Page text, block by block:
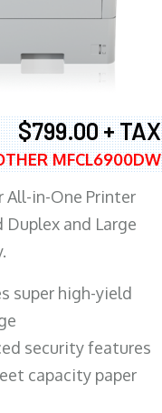
$799.00 + TAX
MFCL6900DW
All-in-One Printer
and Large
super high-yield
security features
capacity paper